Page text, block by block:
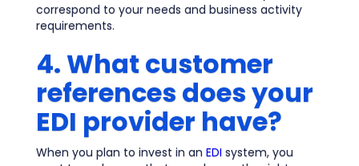
correspond to your needs and business activity
requirements.
4. What customer
references does your
EDI provider have?
When you plan to invest in an EDI system, you